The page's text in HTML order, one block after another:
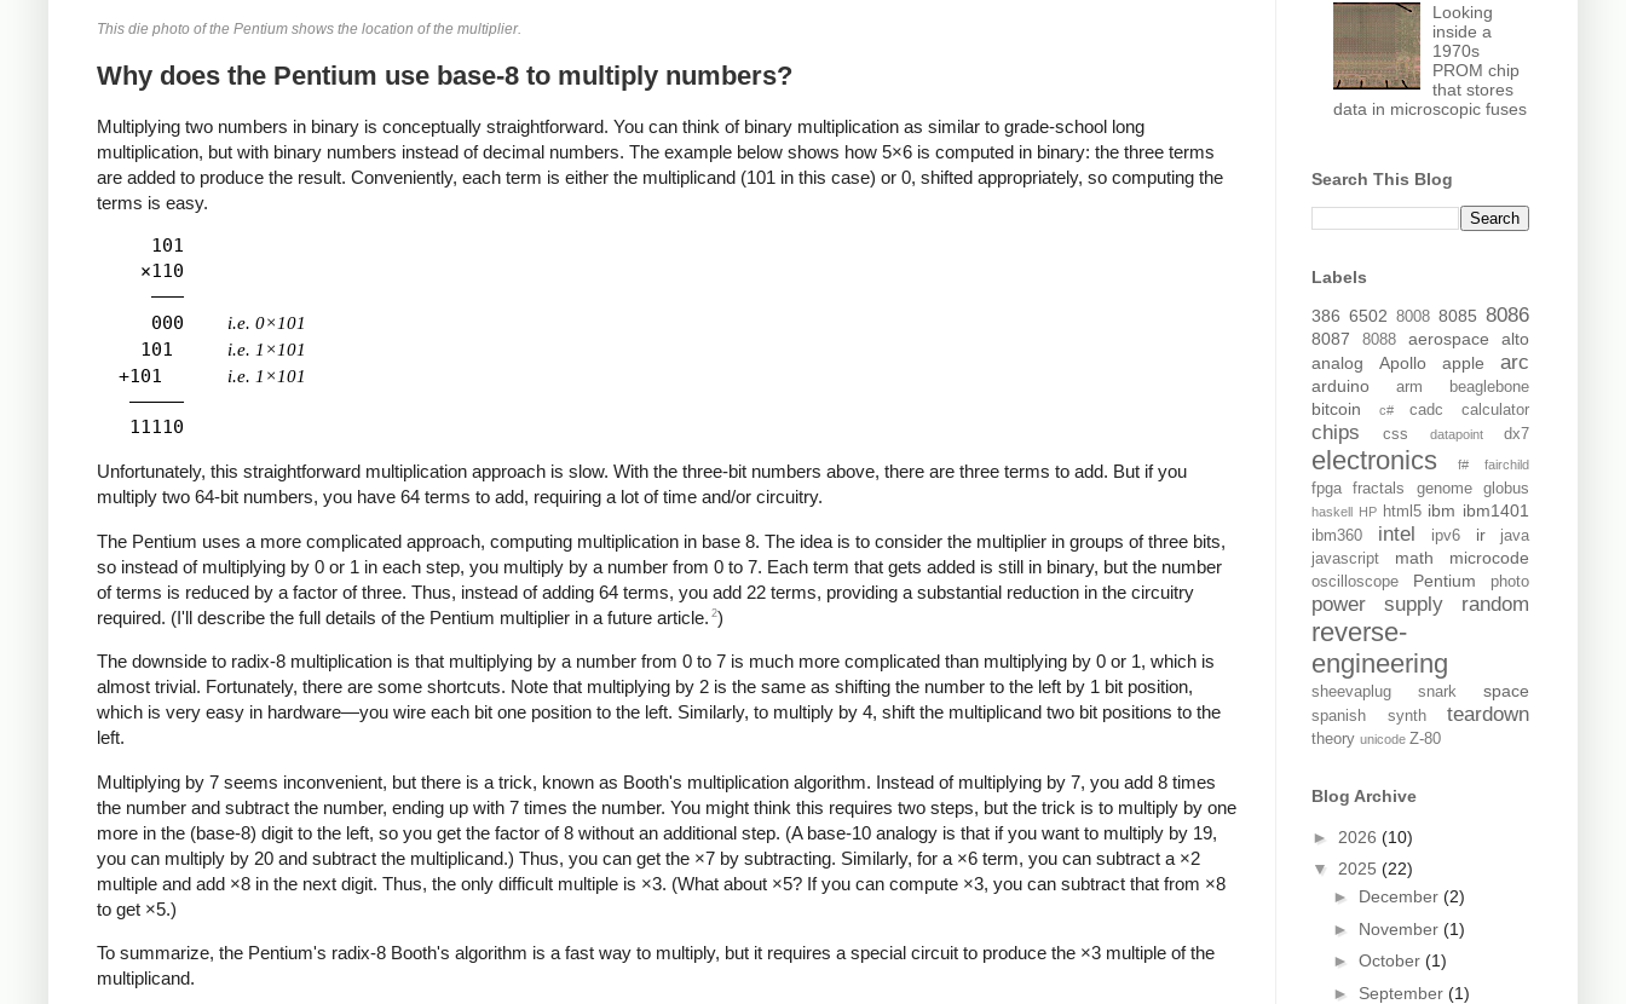
This die photo of the Pentium shows the location of the multiplier.
Why does the Pentium use base-8 to multiply numbers?
Multiplying two numbers in binary is conceptually straightforward. You can think of binary multiplication as similar to grade-school long
multiplication, but with binary numbers instead of decimal numbers. The example below shows how 5×6 is computed in binary: the three terms
are added to produce the result. Conveniently, each term is either the multiplicand (101 in this case) or 0, shifted appropriately, so computing the
terms is easy.
     101
    ×110
     ―――
     000
i.e. 0×101
    101
i.e. 1×101
  +101
i.e. 1×101
   ―――――
Unfortunately, this straightforward multiplication approach is slow. With the three-bit numbers above, there are three terms to add. But if you
multiply two 64-bit numbers, you have 64 terms to add, requiring a lot of time and/or circuitry.
The Pentium uses a more complicated approach, computing multiplication in base 8. The idea is to consider the multiplier in groups of three bits,
so instead of multiplying by 0 or 1 in each step, you multiply by a number from 0 to 7. Each term that gets added is still in binary, but the number
of terms is reduced by a factor of three. Thus, instead of adding 64 terms, you add 22 terms, providing a substantial reduction in the circuitry
required. (I'll describe the full details of the Pentium multiplier in a future article. 2)
The downside to radix-8 multiplication is that multiplying by a number from 0 to 7 is much more complicated than multiplying by 0 or 1, which is
almost trivial. Fortunately, there are some shortcuts. Note that multiplying by 2 is the same as shifting the number to the left by 1 bit position,
which is very easy in hardware—you wire each bit one position to the left. Similarly, to multiply by 4, shift the multiplicand two bit positions to the
left.
Multiplying by 7 seems inconvenient, but there is a trick, known as Booth's multiplication algorithm. Instead of multiplying by 7, you add 8 times
the number and subtract the number, ending up with 7 times the number. You might think this requires two steps, but the trick is to multiply by one
more in the (base-8) digit to the left, so you get the factor of 8 without an additional step. (A base-10 analogy is that if you want to multiply by 19,
you can multiply by 20 and subtract the multiplicand.) Thus, you can get the ×7 by subtracting. Similarly, for a ×6 term, you can subtract a ×2
multiple and add ×8 in the next digit. Thus, the only difficult multiple is ×3. (What about ×5? If you can compute ×3, you can subtract that from ×8
to get ×5.)
To summarize, the Pentium's radix-8 Booth's algorithm is a fast way to multiply, but it requires a special circuit to produce the ×3 multiple of the
multiplicand.
Looking
inside a
1970s
PROM chip
that stores
data in microscopic fuses
Search This Blog
Labels
386 6502 8008 8085 8086
8087 8088 aerospace
alto
analog
Apollo apple arc
arduino arm beaglebone
bitcoin c# cadc calculator
chips css datapoint dx7
electronics f# fairchild
fpga fractals genome globus
haskell HP html5 ibm ibm1401
ibm360 intel ipv6 ir
java
javascript
math microcode
oscilloscope Pentium photo
power supply random
reverse-
engineering
sheevaplug snark space
spanish synth teardown
theory unicode Z-80
Blog Archive
► 2026 (10)
▼ 2025 (22)
► December (2)
► November (1)
► October (1)
► September (1)